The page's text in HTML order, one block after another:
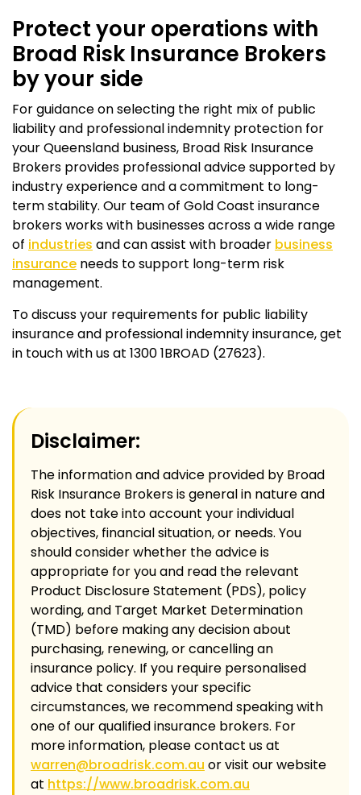
Protect your operations with
Broad Risk Insurance Brokers
by your side
For guidance on selecting the right mix of public
liability and professional indemnity protection for
your Queensland business, Broad Risk Insurance
Brokers provides professional advice supported by
industry experience and a commitment to long-
term stability. Our team of Gold Coast insurance
brokers works with businesses across a wide range
of industries and can assist with broader business
insurance needs to support long-term risk
management.
To discuss your requirements for public liability
insurance and professional indemnity insurance, get
in touch with us at 1300 1BROAD (27623).
Disclaimer:
The information and advice provided by Broad
Risk Insurance Brokers is general in nature and
does not take into account your individual
objectives, financial situation, or needs. You
should consider whether the advice is
appropriate for you and read the relevant
Product Disclosure Statement (PDS), policy
wording, and Target Market Determination
(TMD) before making any decision about
purchasing, renewing, or cancelling an
insurance policy. If you require personalised
advice that considers your specific
circumstances, we recommend speaking with
one of our qualified insurance brokers. For
more information, please contact us at
warren@broadrisk.com.au or visit our website
at https://www.broadrisk.com.au